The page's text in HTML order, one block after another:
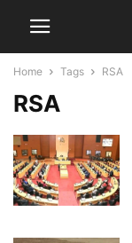
Home Tags RSA
RSA